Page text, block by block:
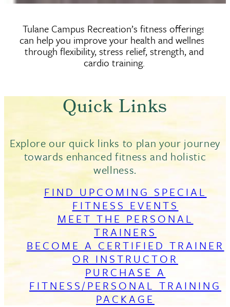
Tulane Campus Recreation’s fitness offerings
can help you improve your health and wellness
through flexibility, stress relief, strength, and
cardio training.
Quick Links
Explore our quick links to plan your journey
towards enhanced fitness and holistic
wellness.
FIND UPCOMING SPECIAL
FITNESS EVENTS
MEET THE PERSONAL
TRAINERS
BECOME A CERTIFIED TRAINER
OR INSTRUCTOR
PURCHASE A
FITNESS/PERSONAL TRAINING
PACKAGE